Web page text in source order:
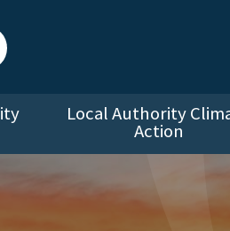
Local Authority
Action